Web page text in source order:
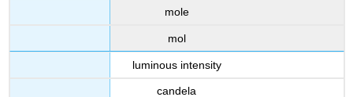
mole
mol
luminous intensity
candela